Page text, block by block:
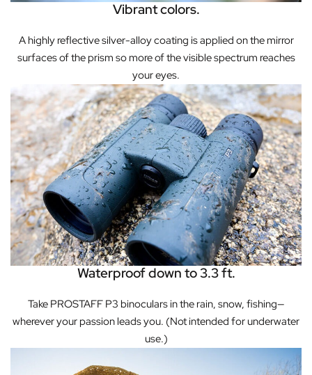
Vibrant colors.
A highly reflective silver-alloy coating is applied on the mirror
surfaces of the prism so more of the visible spectrum reaches
your eyes.
Waterproof down to 3.3 ft.
Take PROSTAFF P3 binoculars in the rain, snow, fishing—
wherever your passion leads you. (Not intended for underwater
use.)